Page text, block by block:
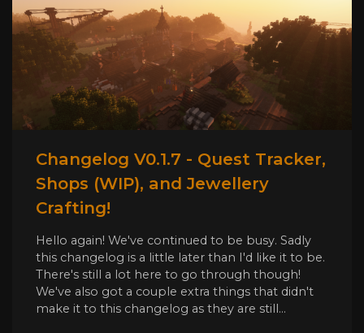
Changelog V0.1.7 - Quest Tracker,
Shops (WIP), and Jewellery
Crafting!
Hello again! We've continued to be busy. Sadly
this changelog is a little later than I'd like it to be.
There's still a lot here to go through though!
We've also got a couple extra things that didn't
make it to this changelog as they are still...